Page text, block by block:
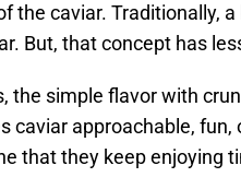
the caviar. Traditionally,
But, that concept has
the simple flavor with
caviar approachable,
that they keep enjoying